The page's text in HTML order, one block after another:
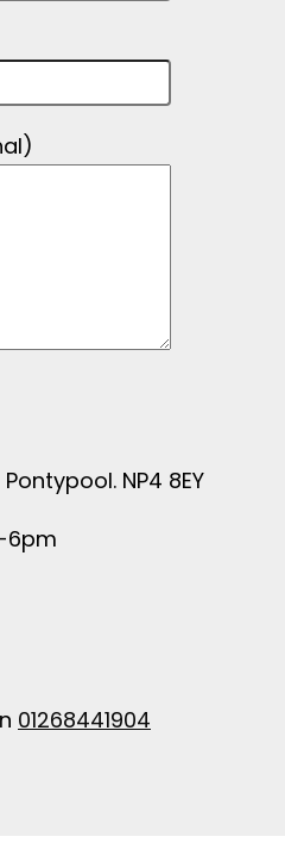
NP4 8EY
6pm
01268441904